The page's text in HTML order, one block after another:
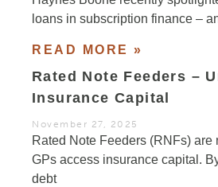
loans in subscription finance –
READ MORE »
Rated Note Feeders –
Insurance Capital
November 27, 2025
Rated Note Feeders (RNFs) are
GPs access insurance capital.
debt